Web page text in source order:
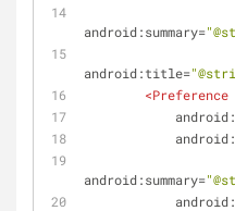
android:summary=
android:title=
<Preference
android:summary=